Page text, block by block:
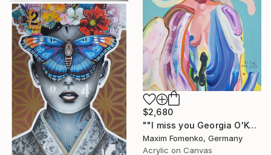
$2,680
""I miss you Georgia O'Keeffe"" Painting
Maxim Fomenko, Germany
Acrylic on Canvas